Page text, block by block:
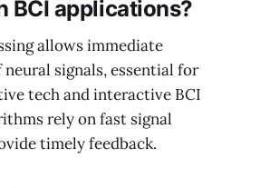
BCI applications?
allows immediate
signals, essential for
tech and interactive BCI
rely on fast signal
timely feedback.